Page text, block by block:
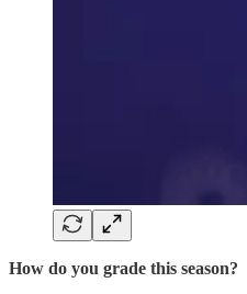
How do you grade this season?